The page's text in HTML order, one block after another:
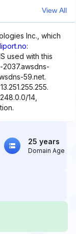
View All
Inc., which
:
used with this
59.net.
14,
25 years
Domain Age